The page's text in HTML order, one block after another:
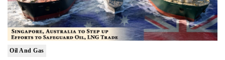
Oil And Gas